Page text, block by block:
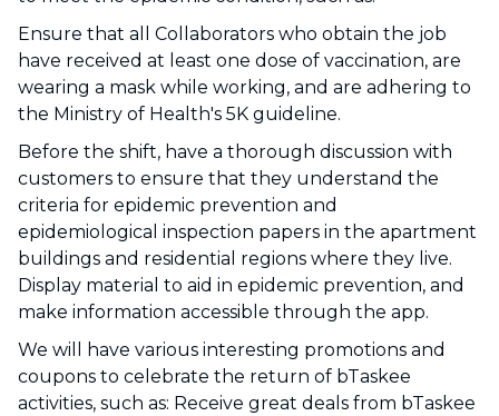
Ensure that all Collaborators who obtain the job
have received at least one dose of vaccination, are
wearing a mask while working, and are adhering to
the Ministry of Health's 5K guideline.
Before the shift, have a thorough discussion with
customers to ensure that they understand the
criteria for epidemic prevention and
epidemiological inspection papers in the apartment
buildings and residential regions where they live.
Display material to aid in epidemic prevention, and
make information accessible through the app.
We will have various interesting promotions and
coupons to celebrate the return of bTaskee
activities, such as: Receive great deals from bTaskee